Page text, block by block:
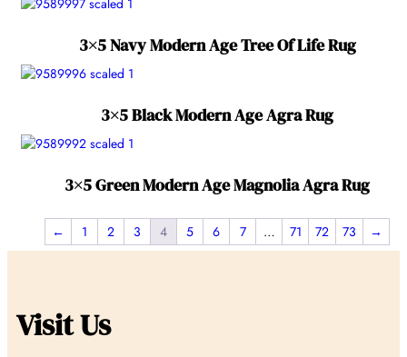
3×5 Navy Modern Age Tree Of Life Rug
3×5 Black Modern Age Agra Rug
3×5 Green Modern Age Magnolia Agra Rug
← 1 2 3 4 5 6 7 … 71 72 73 →
Visit Us